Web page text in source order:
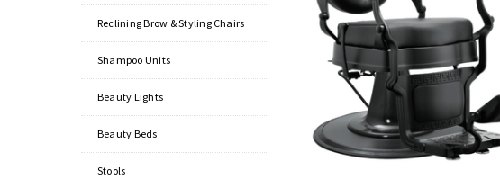
Reclining Brow & Styling Chairs
Shampoo Units
Beauty Lights
Beauty Beds
Stools